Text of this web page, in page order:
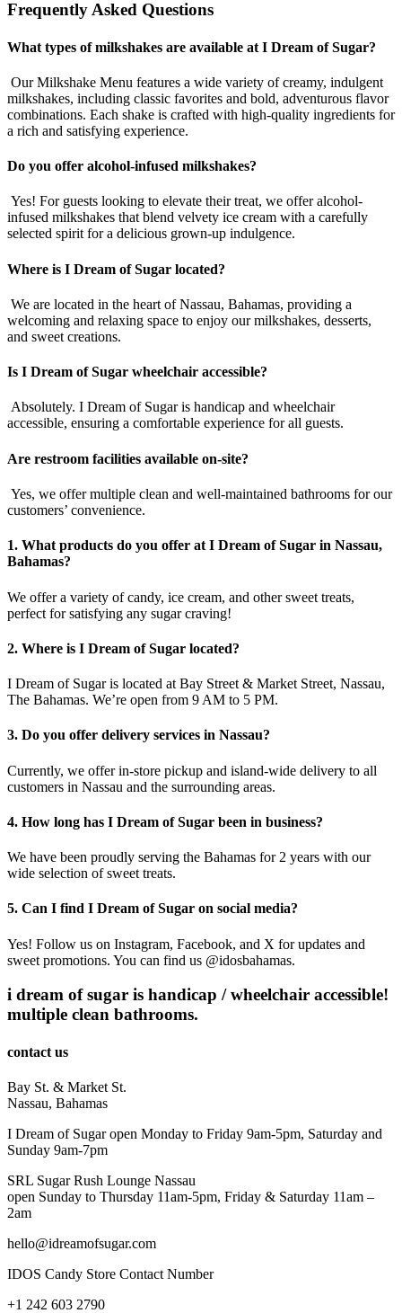
Frequently Asked Questions
What types of milkshakes are available at I Dream of Sugar?
Our Milkshake Menu features a wide variety of creamy, indulgent
milkshakes, including classic favorites and bold, adventurous flavor
combinations. Each shake is crafted with high-quality ingredients for
a rich and satisfying experience.
Do you offer alcohol-infused milkshakes?
Yes! For guests looking to elevate their treat, we offer alcohol-
infused milkshakes that blend velvety ice cream with a carefully
selected spirit for a delicious grown-up indulgence.
Where is I Dream of Sugar located?
We are located in the heart of Nassau, Bahamas, providing a
welcoming and relaxing space to enjoy our milkshakes, desserts,
and sweet creations.
Is I Dream of Sugar wheelchair accessible?
Absolutely. I Dream of Sugar is handicap and wheelchair
accessible, ensuring a comfortable experience for all guests.
Are restroom facilities available on-site?
Yes, we offer multiple clean and well-maintained bathrooms for our
customers’ convenience.
1. What products do you offer at I Dream of Sugar in Nassau,
Bahamas?
We offer a variety of candy, ice cream, and other sweet treats,
perfect for satisfying any sugar craving!
2. Where is I Dream of Sugar located?
I Dream of Sugar is located at Bay Street & Market Street, Nassau,
The Bahamas. We’re open from 9 AM to 5 PM.
3. Do you offer delivery services in Nassau?
Currently, we offer in-store pickup and island-wide delivery to all
customers in Nassau and the surrounding areas.
4. How long has I Dream of Sugar been in business?
We have been proudly serving the Bahamas for 2 years with our
wide selection of sweet treats.
5. Can I find I Dream of Sugar on social media?
Yes! Follow us on Instagram, Facebook, and X for updates and
sweet promotions. You can find us @idosbahamas.
i dream of sugar is handicap / wheelchair accessible!
multiple clean bathrooms.
contact us
Bay St. & Market St.
Nassau, Bahamas
I Dream of Sugar open Monday to Friday 9am-5pm, Saturday and
Sunday 9am-7pm
SRL Sugar Rush Lounge Nassau
open Sunday to Thursday 11am-5pm, Friday & Saturday 11am –
2am
hello@idreamofsugar.com
IDOS Candy Store Contact Number
+1 242 603 2790